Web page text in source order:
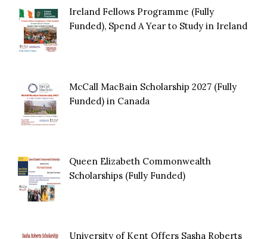
Ireland Fellows Programme (Fully
Funded), Spend A Year to Study in Ireland
McCall MacBain Scholarship 2027 (Fully
Funded) in Canada
Queen Elizabeth Commonwealth
Scholarships (Fully Funded)
University of Kent Offers Sasha Roberts